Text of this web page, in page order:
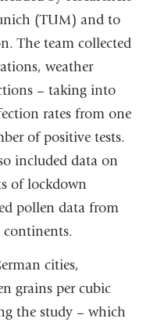
(TUM) and to
The team collected
weather
– taking into
rates from one
of positive tests.
included data on
of lockdown
pollen data from
cities,
grains per cubic
the study – which